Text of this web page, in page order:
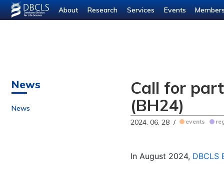
About Research Services Events
News
News
Call for
(BH24)
2024. 06. 28 / events
In August 2024, DBCLS